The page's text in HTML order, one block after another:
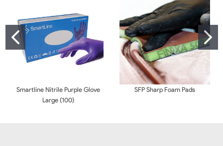
Smartline Nitrile Purple Glove
Large (100)
SFP Sharp Foam Pads